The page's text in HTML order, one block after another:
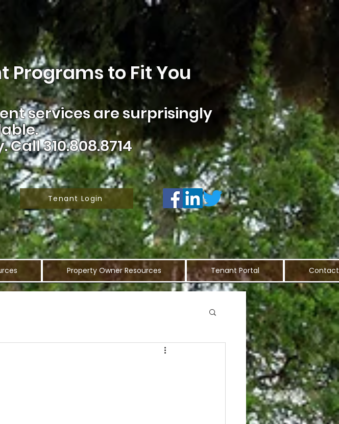
Programs to Fit You
services are surprisingly
Call 310.808.8714
Tenant Login
Property Owner Resources Tenant Portal Contact